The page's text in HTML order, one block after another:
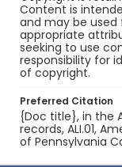
Content is
and may be
appropriate
seeking to use
responsibility for
of copyright.
Preferred Citation
{Doc title}, in the
records, ALI.01,
of Pennsylvania